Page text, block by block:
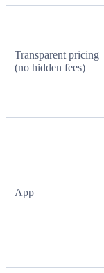
Transparent pricing
(no hidden fees)
App